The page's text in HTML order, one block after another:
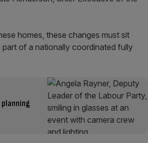
homes, these changes must sit
of a nationally coordinated fully
planning